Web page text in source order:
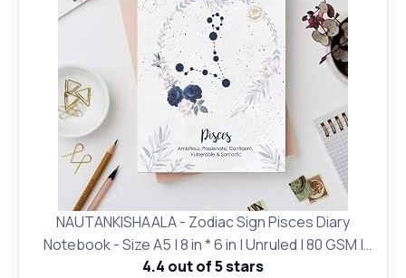
NAUTANKISHAALA - Zodiac Sign Pisces Diary
Notebook - Size A5 | 8 in * 6 in | Unruled | 80 GSM |
Birthday Gifts and for Office and School and Personal
4.4 out of 5 stars